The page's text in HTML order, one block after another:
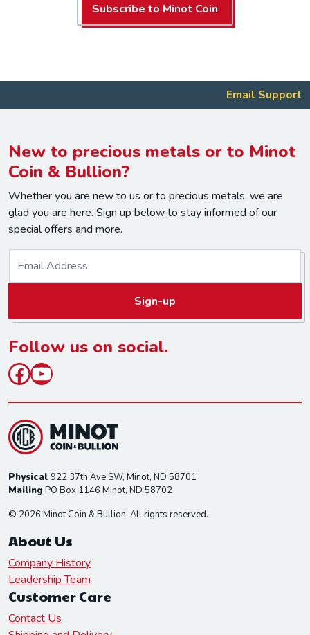
Subscribe to Minot Coin
Email Support
New to precious metals or to Minot
Coin & Bullion?
Whether you are new to us or to precious metals, we are
glad you are here. Sign up below to stay informed of our
special offers and more.
l
*
Sign-up
Follow us on social.
Facebook
YouTube
Physical 922 37th Ave SW, Minot, ND 58701
Mailing PO Box 1146 Minot, ND 58702
© 2026 Minot Coin & Bullion. All rights reserved.
About Us
Company History
Leadership Team
Customer Care
Contact Us